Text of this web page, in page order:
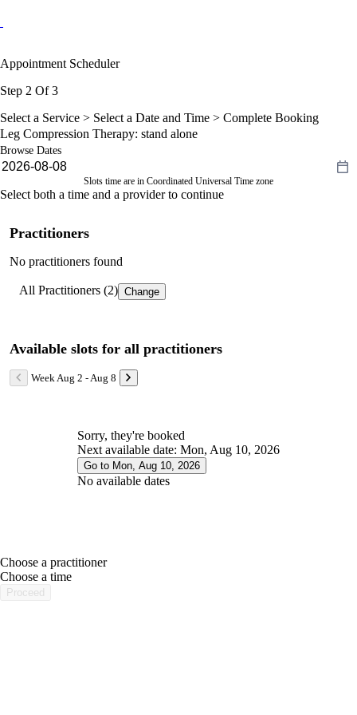
Appointment Scheduler
Step 2 Of 3
Select a Service > Select a Date and Time > Complete Booking
Leg Compression Therapy: stand alone
Browse Dates
Slots time are in Coordinated Universal Time zone
Select both a time and a provider to continue
Practitioners
No practitioners found
All Practitioners (2) Change
Available slots for all practitioners
Week Aug 2 - Aug 8
Sorry, they're booked
Next available date: Mon, Aug 10, 2026
Go to Mon, Aug 10, 2026
No available dates
Choose a practitioner
Choose a time
Proceed